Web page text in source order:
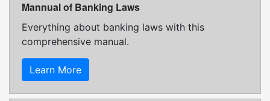
Mannual of Banking Laws
Everything about banking laws with this
comprehensive manual.
Learn More